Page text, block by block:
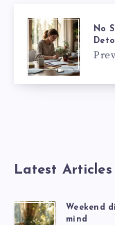
No
Latest Articles
Weekend
mind